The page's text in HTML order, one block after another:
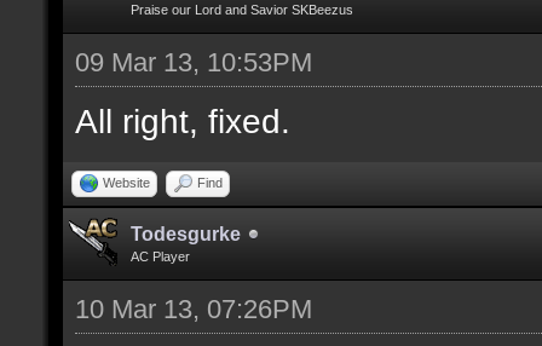
Praise our Lord and Savior SKBeezus
09 Mar 13, 10:53PM
All right, fixed.
Website Find
Todesgurke
AC Player
10 Mar 13, 07:26PM